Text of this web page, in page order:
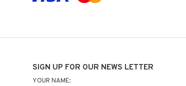
SIGN UP FOR OUR NEWS LETTER
YOUR NAME: